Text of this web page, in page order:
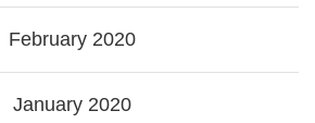
February 2020
January 2020